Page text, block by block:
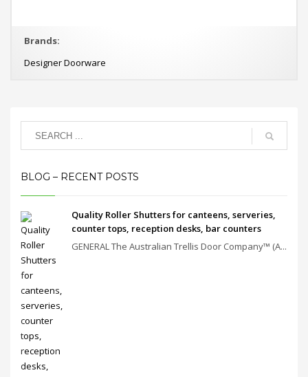
Brands:
Designer Doorware
BLOG – RECENT POSTS
Quality Roller Shutters for canteens, serveries,
counter tops, reception desks, bar counters
GENERAL The Australian Trellis Door Company™ (A...